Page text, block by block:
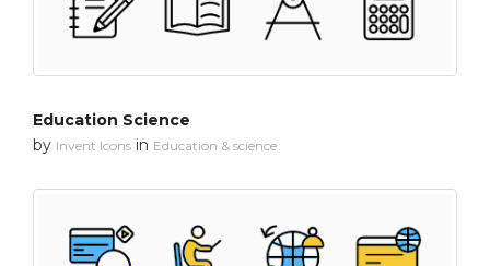
Education Science
by Invent Icons in Education & science